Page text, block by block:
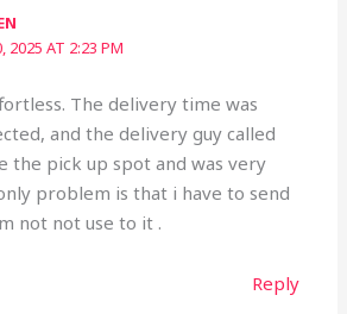
2025 AT 2:23 PM
The delivery time was
and the delivery guy called
the pick up spot and was very
problem is that i have to send
not not use to it .
Reply